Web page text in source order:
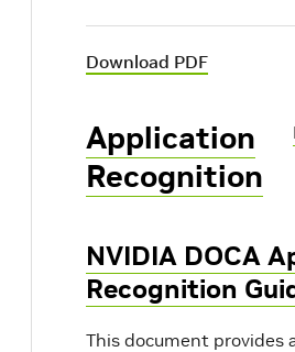
Download PDF
Application
Recognition
NVIDIA DOCA
Recognition
This document provides